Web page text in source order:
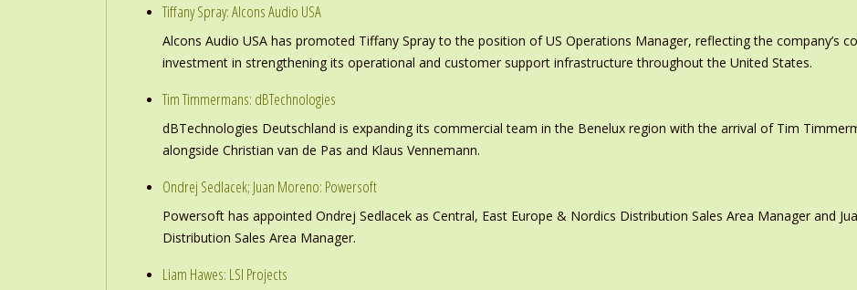
Tiffany Spray: Alcons Audio USA
Alcons Audio USA has promoted Tiffany Spray to the position of US Operations Manager, reflecting the company’s
investment in strengthening its operational and customer support infrastructure throughout the United States.
Tim Timmermans: dBTechnologies
dBTechnologies Deutschland is expanding its commercial team in the Benelux region with the arrival of Tim
alongside Christian van de Pas and Klaus Vennemann.
Ondrej Sedlacek; Juan Moreno: Powersoft
Powersoft has appointed Ondrej Sedlacek as Central, East Europe & Nordics Distribution Sales Area Manager and
Distribution Sales Area Manager.
Liam Hawes: LSI Projects